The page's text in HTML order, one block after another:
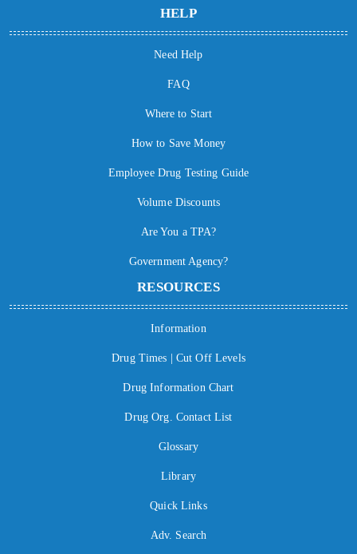
HELP
Need Help
FAQ
Where to Start
How to Save Money
Employee Drug Testing Guide
Volume Discounts
Are You a TPA?
Government Agency?
RESOURCES
Information
Drug Times | Cut Off Levels
Drug Information Chart
Drug Org. Contact List
Glossary
Library
Quick Links
Adv. Search